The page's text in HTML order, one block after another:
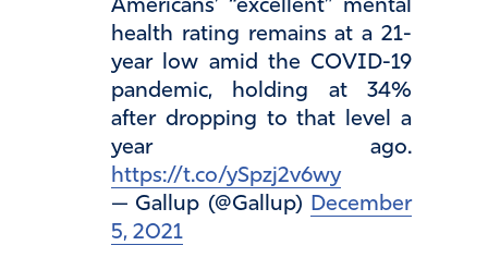
Americans’ “excellent” mental
health rating remains at a 21-
year low amid the COVID-19
pandemic, holding at 34%
after dropping to that level a
year ago.
https://t.co/ySpzj2v6wy
— Gallup (@Gallup) December
5, 2021